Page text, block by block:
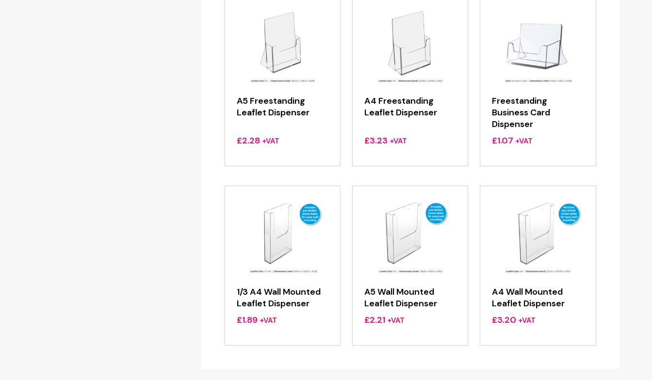
A5 Freestanding
Leaflet Dispenser
£2.28 +VAT
A4 Freestanding
Leaflet Dispenser
£3.23 +VAT
Freestanding
Business Card
Dispenser
£1.07 +VAT
1/3 A4 Wall Mounted
Leaflet Dispenser
£1.89 +VAT
A5 Wall Mounted
Leaflet Dispenser
£2.21 +VAT
A4 Wall Mounted
Leaflet Dispenser
£3.20 +VAT